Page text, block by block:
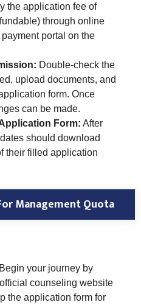
the application fee of
through online
portal on the
Double-check the
upload documents, and
form. Once
can be made.
Form: After
should download
their filled application
Management Quota
Begin your journey by
counseling website
the application form for